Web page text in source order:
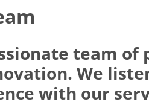
team
We
with our